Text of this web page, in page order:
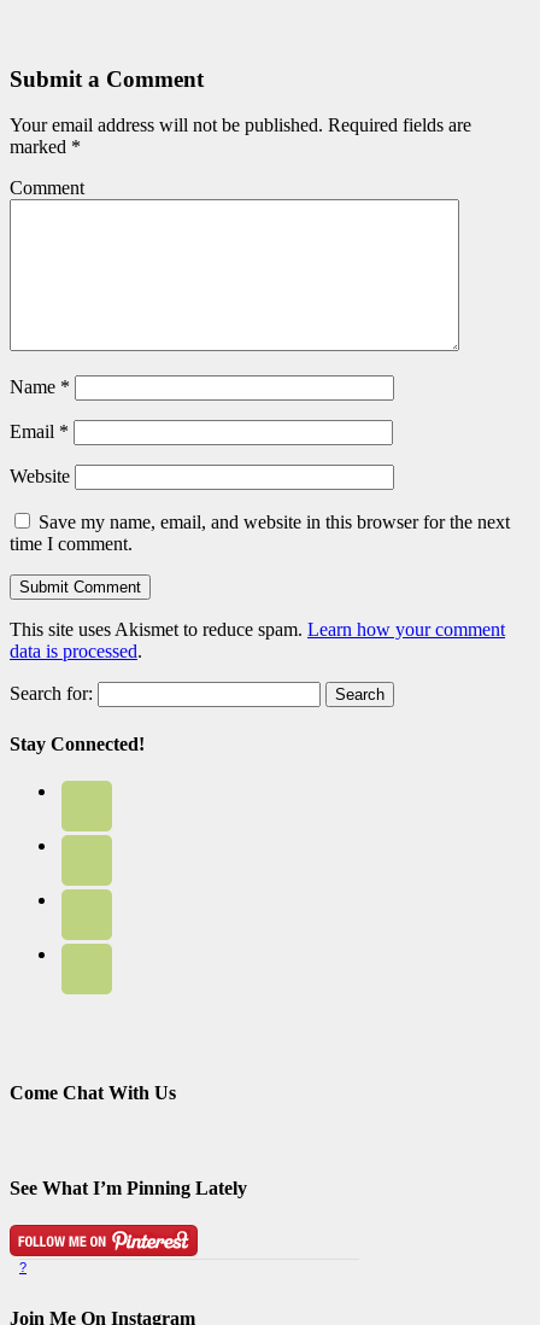
Submit a Comment
Your email address will not be published. Required fields are
marked *
Comment
Name *
Email *
Website
Save my name, email, and website in this browser for the next
time I comment.
This site uses Akismet to reduce spam. Learn how your comment
data is processed.
Search for:
Stay Connected!
Come Chat With Us
See What I’m Pinning Lately
?
Join Me On Instagram